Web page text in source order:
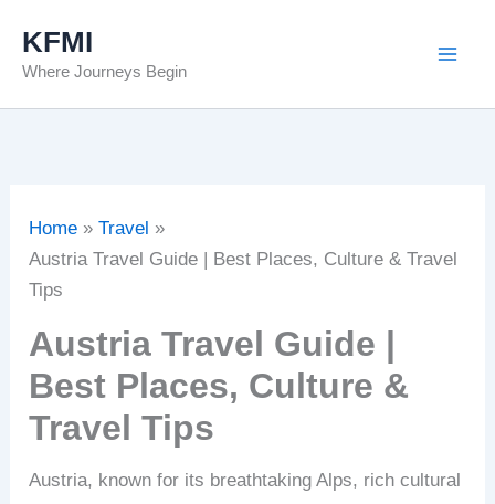
content
KFMI
Where Journeys Begin
Home
Travel
Austria Travel Guide | Best Places, Culture & Travel
Tips
Austria Travel Guide |
Best Places, Culture &
Travel Tips
Austria, known for its breathtaking Alps, rich cultural